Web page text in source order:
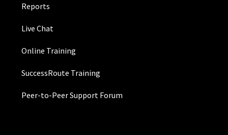
Reports
Live Chat
Online Training
SuccessRoute Training
Peer-to-Peer Support Forum